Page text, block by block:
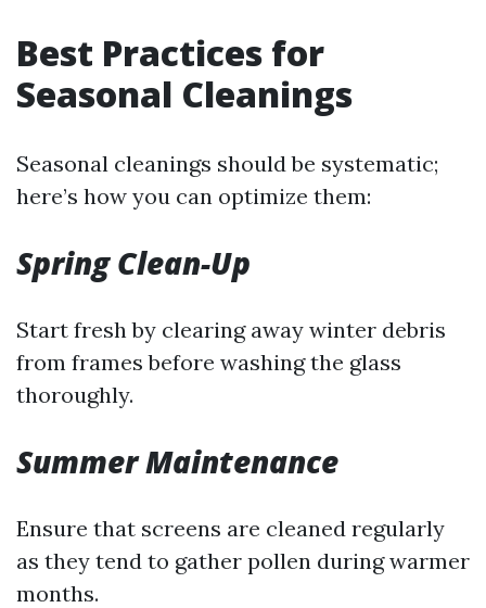
Best Practices for
Seasonal Cleanings
Seasonal cleanings should be systematic;
here’s how you can optimize them:
Spring Clean-Up
Start fresh by clearing away winter debris
from frames before washing the glass
thoroughly.
Summer Maintenance
Ensure that screens are cleaned regularly
as they tend to gather pollen during warmer
months.